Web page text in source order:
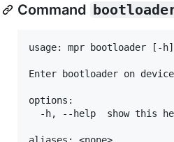
Command
usage: mpr bootloader [-h]
Enter bootloader on
options:
-h, --help  show this